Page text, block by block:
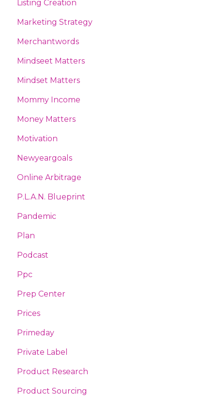
Listing Creation
Marketing Strategy
Merchantwords
Mindseet Matters
Mindset Matters
Mommy Income
Money Matters
Motivation
Newyeargoals
Online Arbitrage
P.l.a.n. Blueprint
Pandemic
Plan
Podcast
Ppc
Prep Center
Prices
Primeday
Private Label
Product Research
Product Sourcing